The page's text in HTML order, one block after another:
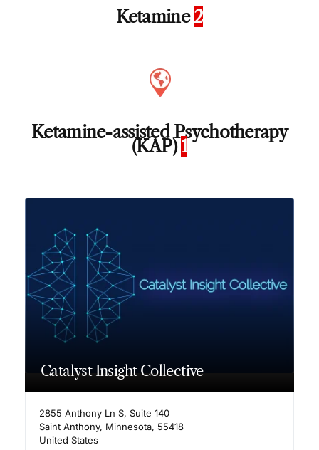
Ketamine2
Ketamine-assisted Psychotherapy
(KAP)1
Catalyst Insight Collective
2855 Anthony Ln S, Suite 140
Saint Anthony, Minnesota, 55418
United States